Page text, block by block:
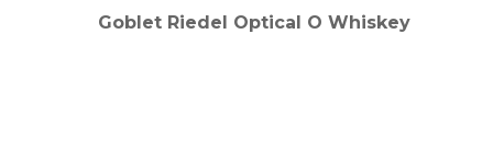
Goblet Riedel Optical O Whiskey